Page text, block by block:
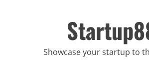
Showcase your startup to